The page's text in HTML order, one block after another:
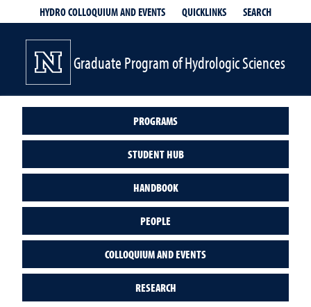
HYDRO COLLOQUIUM AND EVENTS QUICKLINKS SEARCH
Graduate Program of Hydrologic Sciences
PROGRAMS
STUDENT HUB
HANDBOOK
PEOPLE
COLLOQUIUM AND EVENTS
RESEARCH